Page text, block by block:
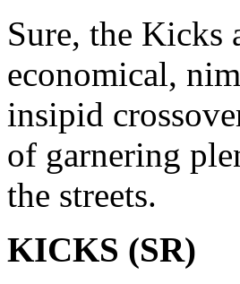
Sure, the Kicks
economical,
insipid
of garnering
the streets.
KICKS (SR)